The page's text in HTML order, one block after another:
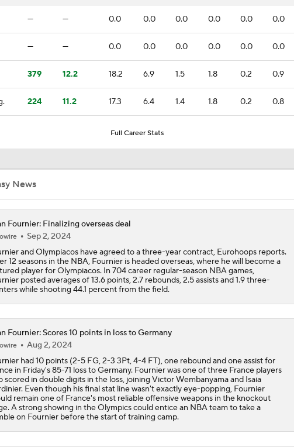
Raptors Turn Back Time To Become Contenders With Kawhi
NBA Offseason Grades: Boston Celtics
Ranking New Look Eastern Conference: No. 5 - Detroit Pistons
NEW BEASTS IN THE EAST: Balance of power shifting in NBA Eastern
Conference | Latest odds to win
Tobias Harris, Spurs Agree To 2-Year, $31 Million Deal
John Collins Agrees to 3-Year, $51M Deal with Pistons
Lakers Emerge as Potential Top Spot for Walker Kessler
— — 0.0 0.0 0.0 0.0 0.0 0.0
— — 0.0 0.0 0.0 0.0 0.0 0.0
379 12.2 18.2 6.9 1.5 1.8 0.2 0.9
224 11.2 17.3 6.4 1.4 1.8 0.2 0.8
Full Career Stats
News
Fournier: Finalizing overseas deal
Sep 2, 2024
and Olympiacos have agreed to a three-year contract, Eurohoops reports.
12 seasons in the NBA, Fournier is headed overseas, where he will become a
player for Olympiacos. In 704 career regular-season NBA games,
posted averages of 13.6 points, 2.7 rebounds, 2.5 assists and 1.9 three-
while shooting 44.1 percent from the field.
Fournier: Scores 10 points in loss to Germany
Aug 2, 2024
had 10 points (2-5 FG, 2-3 3Pt, 4-4 FT), one rebound and one assist for
in Friday's 85-71 loss to Germany. Fournier was one of three France players
scored in double digits in the loss, joining Victor Wembanyama and Isaia
Even though his final stat line wasn't exactly eye-popping, Fournier
remain one of France's most reliable offensive weapons in the knockout
A strong showing in the Olympics could entice an NBA team to take a
on Fournier before the start of training camp.